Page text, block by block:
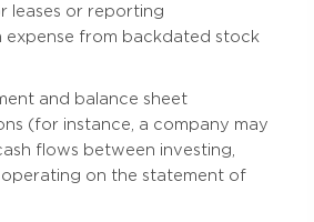
leases or reporting
expense from backdated stock
and balance sheet
(for instance, a company may
flows between investing,
on the statement of